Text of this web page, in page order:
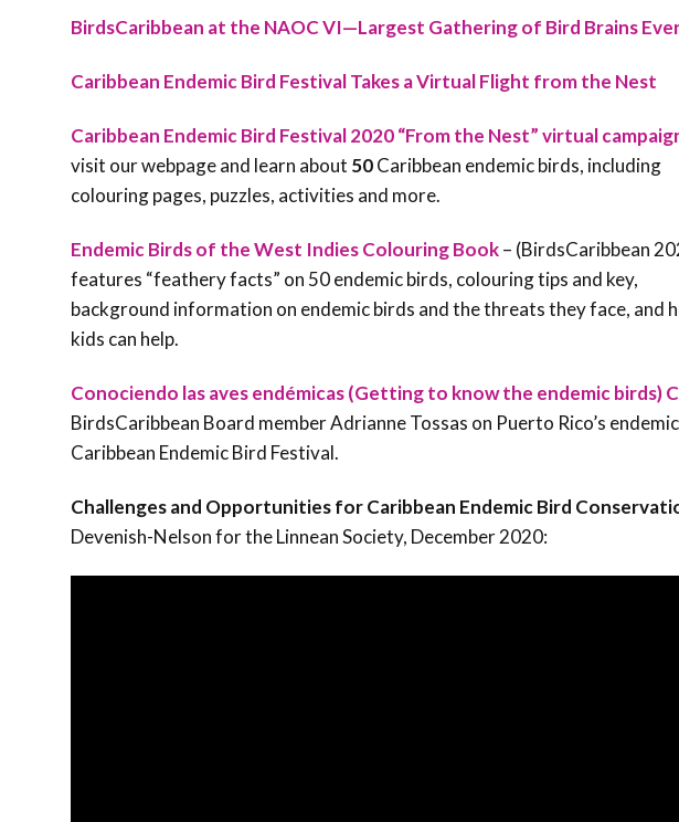
BirdsCaribbean at the NAOC VI—Largest Gathering of Bird Brains
Caribbean Endemic Bird Festival Takes a Virtual Flight from the Nest
Caribbean Endemic Bird Festival 2020 “From the Nest” virtual
visit our webpage and learn about 50Caribbean endemic birds, including
colouring pages, puzzles, activities and more.
Endemic Birds of the West Indies Colouring Book– (BirdsCaribbean
features “feathery facts” on 50 endemic birds, colouring tips and key,
background information on endemic birds and the threats they face, and
kids can help.
Conociendo las aves endémicas (Getting to know the endemic birds)
BirdsCaribbean Board member Adrianne Tossas on Puerto Rico’s
Caribbean Endemic Bird Festival.
Challenges and Opportunities for Caribbean Endemic Bird
Devenish-Nelson for the Linnean Society, December 2020: